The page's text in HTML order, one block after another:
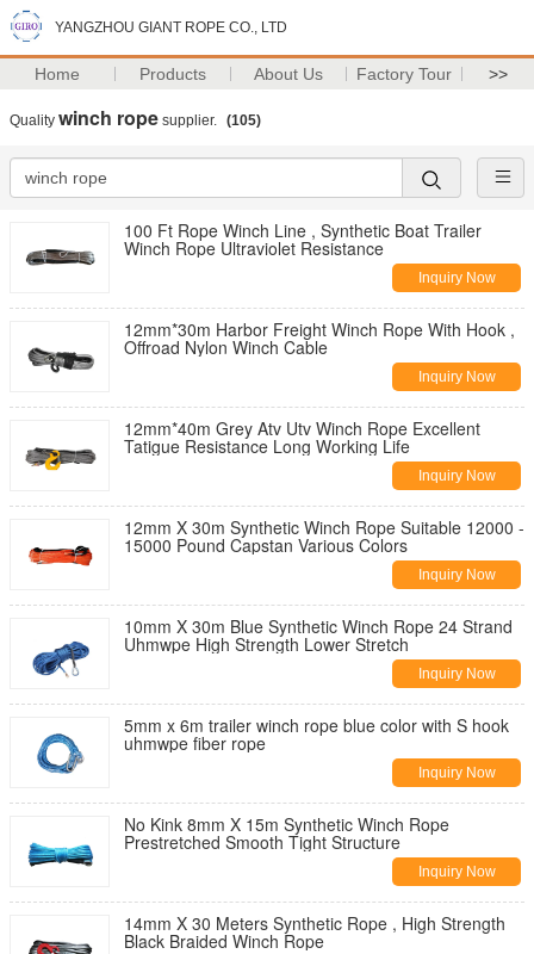
YANGZHOU GIANT ROPE CO., LTD
Home Products About Us Factory Tour >>
Quality winch rope supplier. (105)
100 Ft Rope Winch Line , Synthetic Boat Trailer
Winch Rope Ultraviolet Resistance
Inquiry Now
12mm*30m Harbor Freight Winch Rope With Hook ,
Offroad Nylon Winch Cable
Inquiry Now
12mm*40m Grey Atv Utv Winch Rope Excellent
Tatigue Resistance Long Working Life
Inquiry Now
12mm X 30m Synthetic Winch Rope Suitable 12000 -
15000 Pound Capstan Various Colors
Inquiry Now
10mm X 30m Blue Synthetic Winch Rope 24 Strand
Uhmwpe High Strength Lower Stretch
Inquiry Now
5mm x 6m trailer winch rope blue color with S hook
uhmwpe fiber rope
Inquiry Now
No Kink 8mm X 15m Synthetic Winch Rope
Prestretched Smooth Tight Structure
Inquiry Now
14mm X 30 Meters Synthetic Rope , High Strength
Black Braided Winch Rope